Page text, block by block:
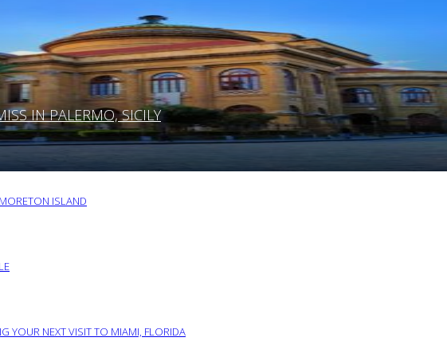
IN PALERMO, SICILY
ISLAND
YOUR NEXT VISIT TO MIAMI, FLORIDA